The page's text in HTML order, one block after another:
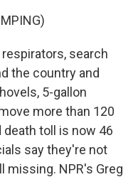
respirators, search
the country and
5-gallon
more than 120
toll is now 46
say they're not
missing. NPR's Greg